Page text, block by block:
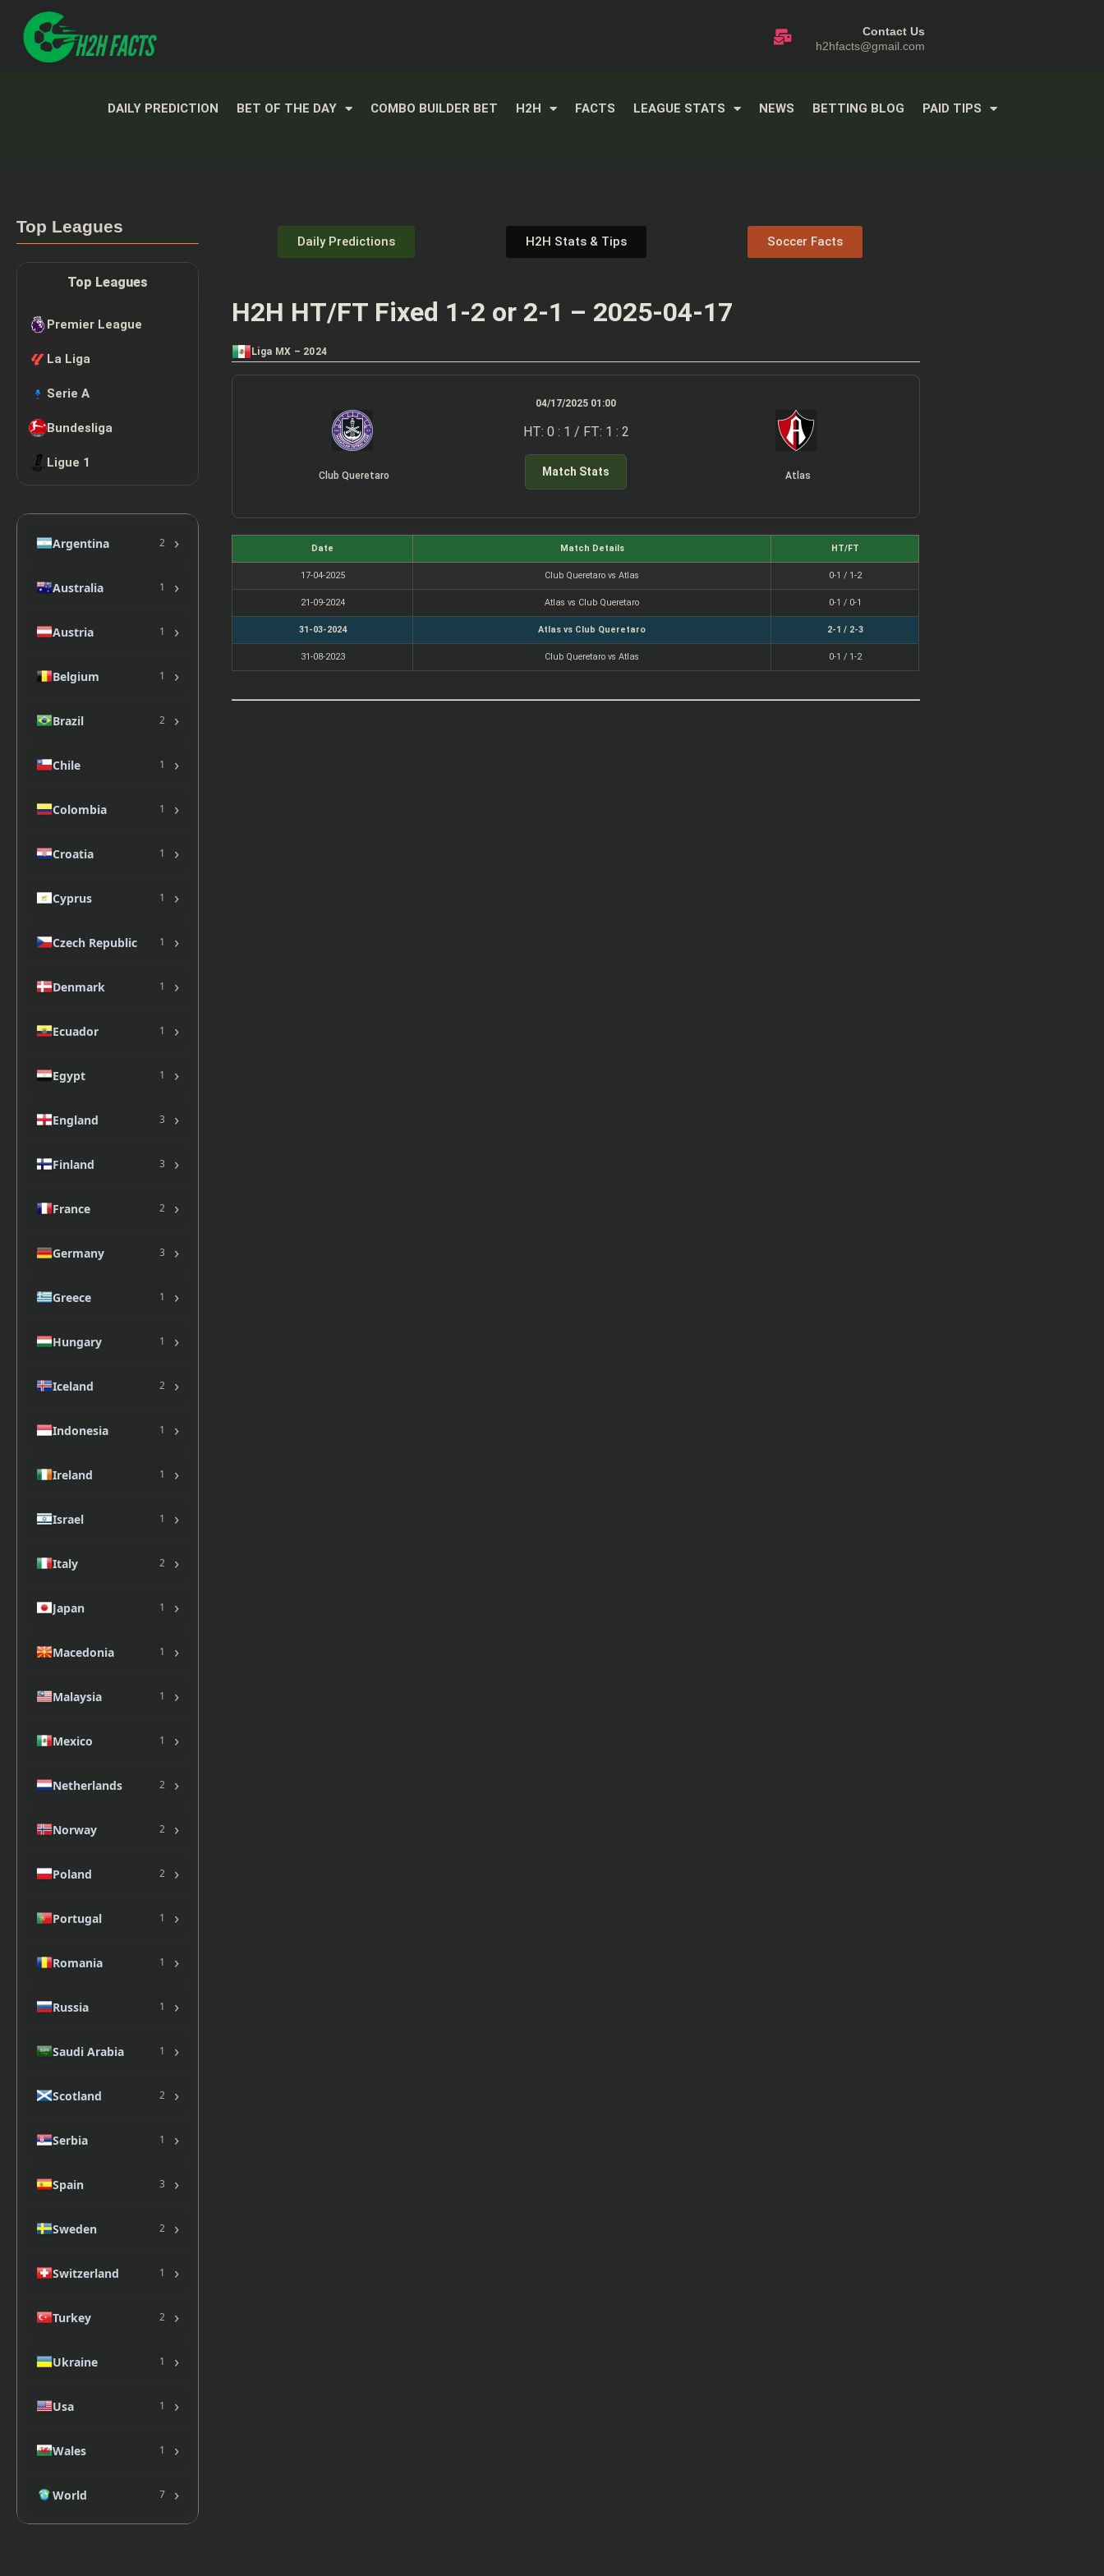
Contact Us
h2hfacts@gmail.com
DAILY PREDICTION BET OF THE DAY COMBO BUILDER BET H2H FACTS LEAGUE STATS NEWS BETTING BLOG PAID TIPS
Top Leagues
Top Leagues
Premier League
La Liga
Serie A
Bundesliga
Ligue 1
Argentina 2 ›
Australia 1 ›
Austria 1 ›
Belgium 1 ›
Brazil 2 ›
Chile 1 ›
Colombia 1 ›
Croatia 1 ›
Cyprus 1 ›
Czech Republic 1 ›
Denmark 1 ›
Ecuador 1 ›
Egypt 1 ›
England 3 ›
Finland 3 ›
France 2 ›
Germany 3 ›
Greece 1 ›
Hungary 1 ›
Iceland 2 ›
Indonesia 1 ›
Ireland 1 ›
Israel 1 ›
Italy 2 ›
Japan 1 ›
Macedonia 1 ›
Malaysia 1 ›
Mexico 1 ›
Netherlands 2 ›
Norway 2 ›
Poland 2 ›
Portugal 1 ›
Romania 1 ›
Russia 1 ›
Saudi Arabia 1 ›
Scotland 2 ›
Serbia 1 ›
Spain 3 ›
Sweden 2 ›
Switzerland 1 ›
Turkey 2 ›
Ukraine 1 ›
Usa 1 ›
Wales 1 ›
World 7 ›
Daily Predictions H2H Stats & Tips Soccer Facts
H2H HT/FT Fixed 1-2 or 2-1 – 2025-04-17
Liga MX – 2024
Club Queretaro
04/17/2025 01:00
HT: 0 : 1 / FT: 1 : 2
Match Stats Atlas
Date Match Details HT/FT
17-04-2025 Club Queretaro vs Atlas 0-1 / 1-2
21-09-2024 Atlas vs Club Queretaro 0-1 / 0-1
31-03-2024 Atlas vs Club Queretaro 2-1 / 2-3
31-08-2023 Club Queretaro vs Atlas 0-1 / 1-2